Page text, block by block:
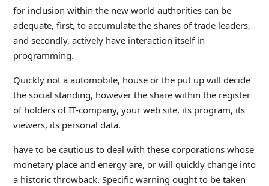
for inclusion within the new world authorities can be
adequate, first, to accumulate the shares of trade leaders,
and secondly, actively have interaction itself in
programming.
Quickly not a automobile, house or the put up will decide
the social standing, however the share within the register
of holders of IT-company, your web site, its program, its
viewers, its personal data.
have to be cautious to deal with these corporations whose
monetary place and energy are, or will quickly change into
a historic throwback. Specific warning ought to be taken